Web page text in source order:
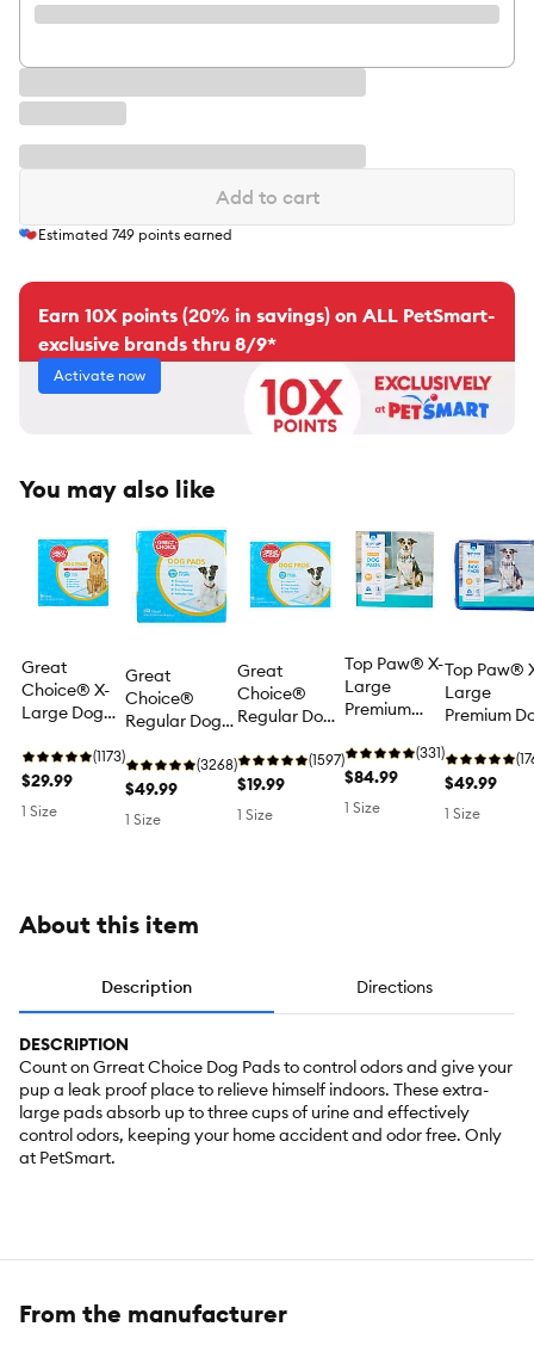
Add to cart
Estimated 749 points earned
Earn 10X points (20% in savings) on ALL PetSmart-
exclusive brands thru 8/9*
Activate now
You may also like
Great
Choice® X-
Large Dog
Pee Pads,
Potty
Training,
(1173)
$29.99
1 Size
Great
Choice®
Regular Dog
Pee Pads,
Potty Training,
Unscented,
(3268)
$49.99
1 Size
Great
Choice®
Regular Dog
Pee Pads,
Potty
Training,
(1597)
$19.99
1 Size
Top Paw® X-
Large
Premium
Puppy Pee
Pads, Potty
Training, 28"
(331)
$84.99
1 Size
Top Paw®
Large
Premium
Pee Pads,
Potty
Training,
$49.99
1 Size
About this item
Description Directions
DESCRIPTION
Count on Grreat Choice Dog Pads to control odors and give your
pup a leak proof place to relieve himself indoors. These extra-
large pads absorb up to three cups of urine and effectively
control odors, keeping your home accident and odor free. Only
at PetSmart.
From the manufacturer